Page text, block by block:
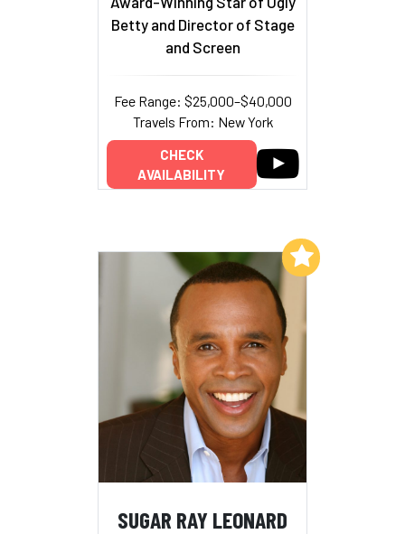
Betty and Director of Stage
and Screen
Fee Range: $25,000–$40,000
Travels From: New York
CHECK
AVAILABILITY
SUGAR RAY LEONARD
Add to My List